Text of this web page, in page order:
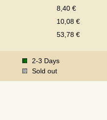
8,40 €
10,08 €
53,78 €
2-3 Days
Sold out